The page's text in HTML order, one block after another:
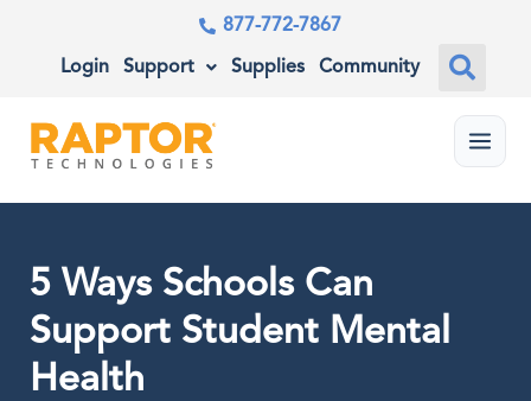
877-772-7867
Login Support Supplies Community
Menu
5 Ways Schools Can
Support Student Mental
Health